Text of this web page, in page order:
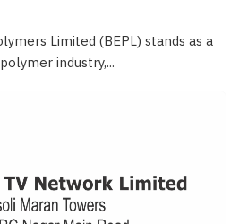
Limited (BEPL) stands as a
industry,...